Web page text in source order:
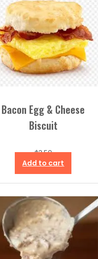
Bacon Egg & Cheese
Biscuit
$3.50
Add to cart